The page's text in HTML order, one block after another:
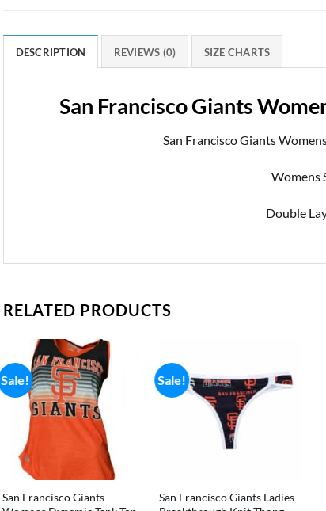
DESCRIPTION REVIEWS (0) SIZE CHARTS
San Francisco Giants
San Francisco Giants
Womens
Double
RELATED PRODUCTS
Sale!
San Francisco Giants
Sale!
San Francisco Giants Ladies